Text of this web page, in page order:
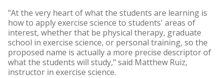
"At the very heart of what the students are learning is
how to apply exercise science to students' areas of
interest, whether that be physical therapy, graduate
school in exercise science, or personal training, so the
proposed name is actually a more precise descriptor of
what the students will study," said Matthew Ruiz,
instructor in exercise science.